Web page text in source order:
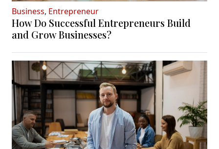
Business, Entrepreneur
How Do Successful Entrepreneurs Build
and Grow Businesses?